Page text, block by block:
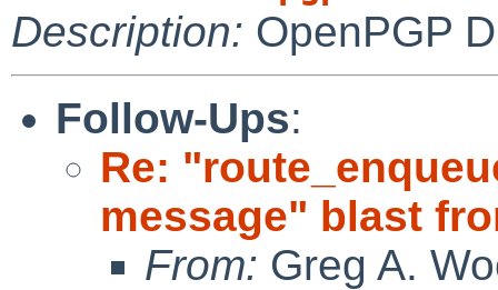
Description: OpenPGP
Follow-Ups:
Re:
message" blast
From: Greg A.